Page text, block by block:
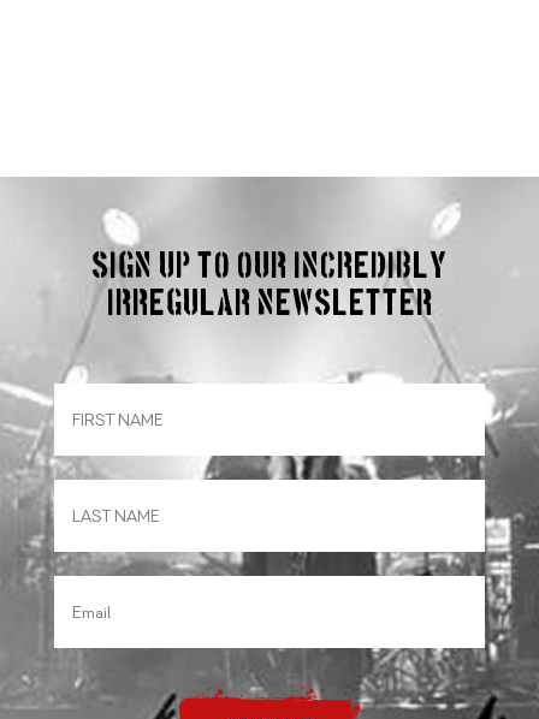
Sign up to our incredibly
irregular Newsletter